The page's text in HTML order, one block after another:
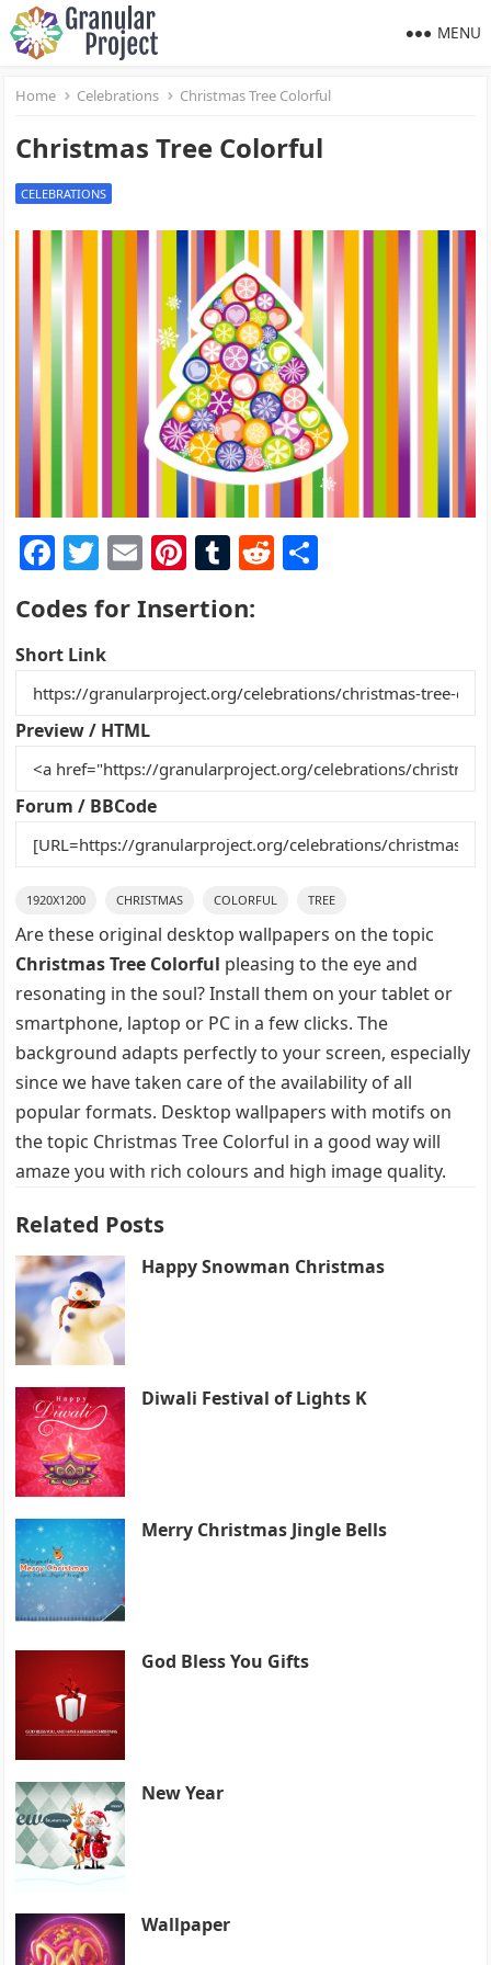
MENU
Home Celebrations Christmas Tree Colorful
Christmas Tree Colorful
CELEBRATIONS
F
a
c
e
b
o
o
k
T
w
itt
er
E
ai
Pi
nt
er
st
T
m
r
R
t
Codes for Insertion:
Short Link
Preview / HTML
Forum / BBCode
1920X1200 CHRISTMAS COLORFUL TREE
Are these original desktop wallpapers on the topic
Christmas Tree Colorful pleasing to the eye and
resonating in the soul? Install them on your tablet or
smartphone, laptop or PC in a few clicks. The
background adapts perfectly to your screen, especially
since we have taken care of the availability of all
popular formats. Desktop wallpapers with motifs on
the topic Christmas Tree Colorful in a good way will
amaze you with rich colours and high image quality.
Related Posts
Happy Snowman Christmas
Diwali Festival of Lights K
Merry Christmas Jingle Bells
God Bless You Gifts
New Year
Wallpaper